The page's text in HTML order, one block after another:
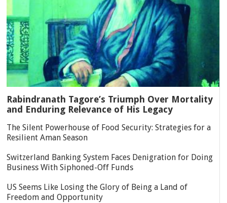
Rabindranath Tagore’s Triumph Over Mortality
and Enduring Relevance of His Legacy
The Silent Powerhouse of Food Security: Strategies for a
Resilient Aman Season
Switzerland Banking System Faces Denigration for Doing
Business With Siphoned-Off Funds
US Seems Like Losing the Glory of Being a Land of
Freedom and Opportunity